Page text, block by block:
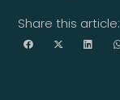
Share this article: